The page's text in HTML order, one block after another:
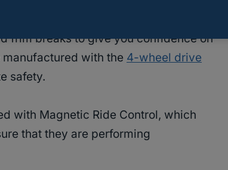
frim breaks to give you confidence on
manufactured with the 4-wheel drive
safety.
with Magnetic Ride Control, which
that they are performing